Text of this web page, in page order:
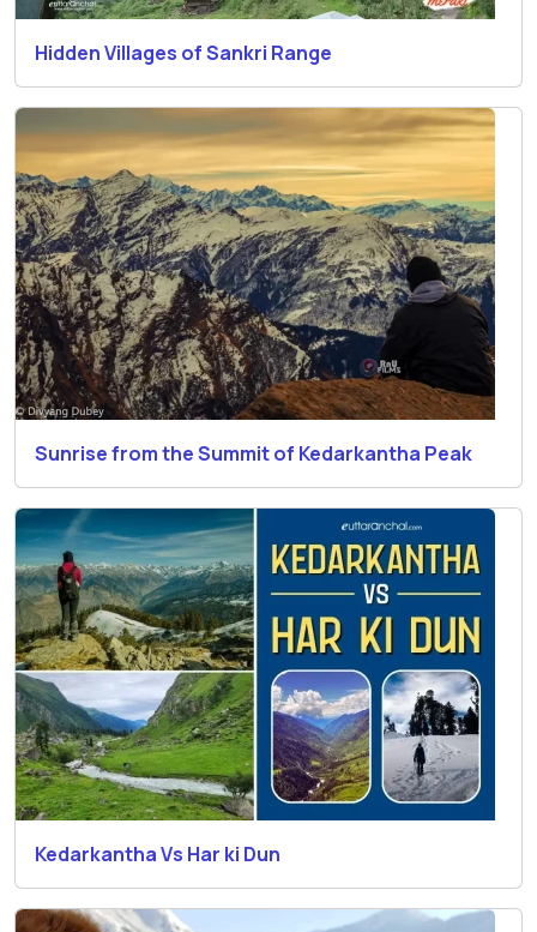
Hidden Villages of Sankri Range
Sunrise from the Summit of Kedarkantha Peak
Kedarkantha Vs Har ki Dun